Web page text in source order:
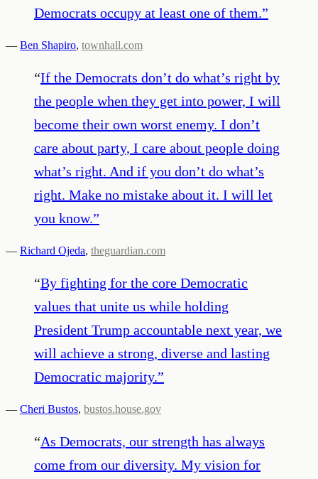
Democrats occupy at least one of them.”
— Ben Shapiro, townhall.com
“If the Democrats don’t do what’s right by
the people when they get into power, I will
become their own worst enemy. I don’t
care about party, I care about people doing
what’s right. And if you don’t do what’s
right. Make no mistake about it. I will let
you know.”
— Richard Ojeda, theguardian.com
“By fighting for the core Democratic
values that unite us while holding
President Trump accountable next year, we
will achieve a strong, diverse and lasting
Democratic majority.”
— Cheri Bustos, bustos.house.gov
“As Democrats, our strength has always
come from our diversity. My vision for